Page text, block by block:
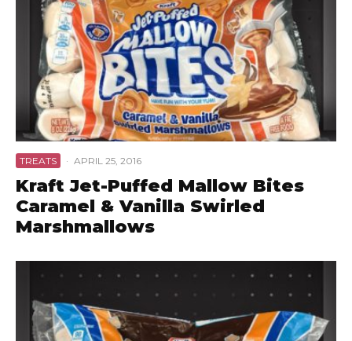
TREATS · APRIL 25, 2016
Kraft Jet-Puffed Mallow Bites
Caramel & Vanilla Swirled
Marshmallows